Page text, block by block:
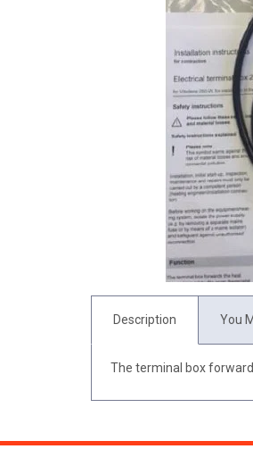
Description You
The terminal box